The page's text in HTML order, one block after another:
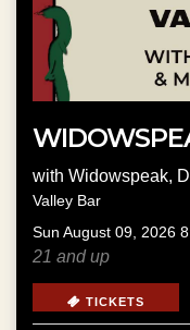
with Widowspeak,
Valley Bar
Sun August 09, 2026
21 and up
TICKETS